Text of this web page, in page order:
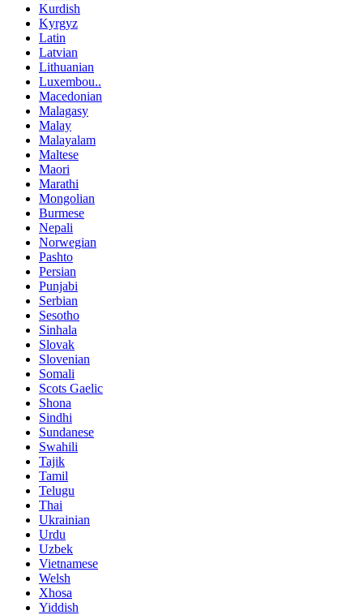
Kurdish
Kyrgyz
Latin
Latvian
Lithuanian
Luxembou..
Macedonian
Malagasy
Malay
Malayalam
Maltese
Maori
Marathi
Mongolian
Burmese
Nepali
Norwegian
Pashto
Persian
Punjabi
Serbian
Sesotho
Sinhala
Slovak
Slovenian
Somali
Scots Gaelic
Shona
Sindhi
Sundanese
Swahili
Tajik
Tamil
Telugu
Thai
Ukrainian
Urdu
Uzbek
Vietnamese
Welsh
Xhosa
Yiddish